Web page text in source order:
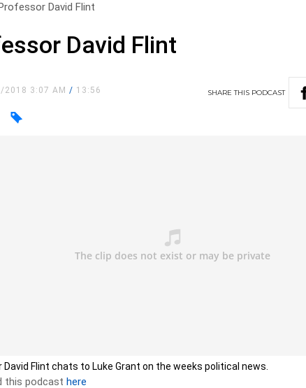
David Flint
David Flint
2018 3:07 AM/ 13:56 SHARETHIS PODCAST
David Flint chats to Luke Grant on the weeks political news.
this podcasthere